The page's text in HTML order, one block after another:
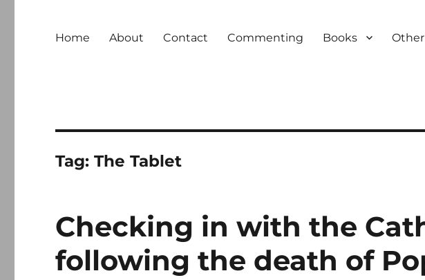
Home About Contact Commenting Books
Tag:The Tablet
Checking in with the
following the death of